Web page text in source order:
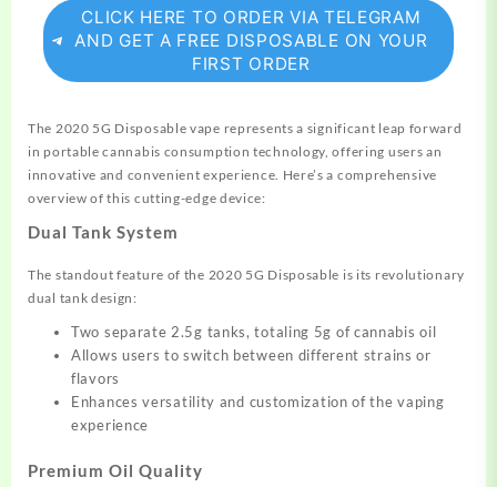
CLICK HERE TO ORDER VIA TELEGRAM
AND GET A FREE DISPOSABLE ON YOUR
FIRST ORDER
The 2020 5G Disposable vape represents a significant leap forward
in portable cannabis consumption technology, offering users an
innovative and convenient experience. Here’s a comprehensive
overview of this cutting-edge device:
Dual Tank System
The standout feature of the 2020 5G Disposable is its revolutionary
dual tank design:
Two separate 2.5g tanks, totaling 5g of cannabis oil
Allows users to switch between different strains or
flavors
Enhancesversatility and customization of the vaping
experience
Premium Oil Quality